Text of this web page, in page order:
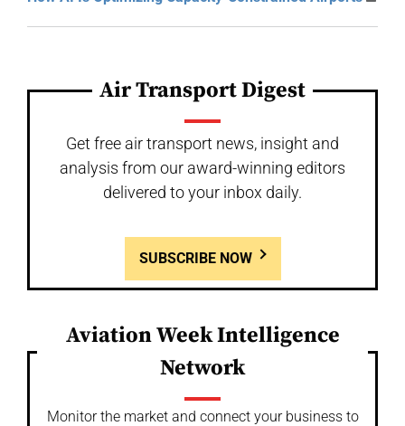
Air Transport Digest
Get free air transport news, insight and
analysis from our award-winning editors
delivered to your inbox daily.
SUBSCRIBE NOW
Aviation Week Intelligence
Network
Monitor the market and connect your business to